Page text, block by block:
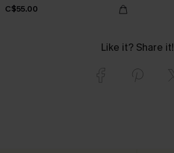
C$55.00
Like it? Share it!